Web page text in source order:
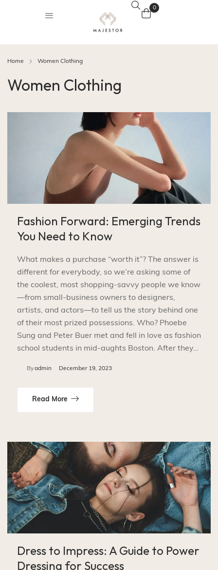
0
Home Women Clothing
Women Clothing
Fashion Forward: Emerging Trends
You Need to Know
What makes a purchase “worth it”? The answer is
different for everybody, so we’re asking some of
the coolest, most shopping-savvy people we know
—from small-business owners to designers,
artists, and actors—to tell us the story behind one
of their most prized possessions. Who? Phoebe
Sung and Peter Buer met and fell in love as fashion
school students in mid-aughts Boston. After they…
Byadmin December 19, 2023
Read More
Dress to Impress: A Guide to Power
Dressing for Success